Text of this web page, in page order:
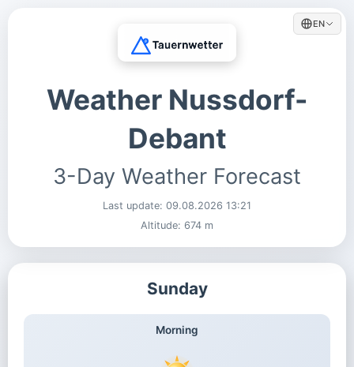
EN
Weather Nussdorf-
Debant
3-Day Weather Forecast
Last update: 09.08.2026 13:21
Altitude: 674 m
Sunday
Morning